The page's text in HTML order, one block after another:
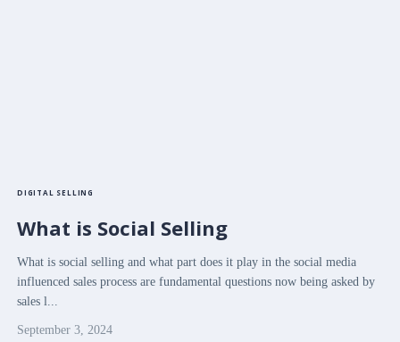
DIGITAL SELLING
What is Social Selling
What is social selling and what part does it play in the social media
influenced sales process are fundamental questions now being asked by
sales l...
September 3, 2024